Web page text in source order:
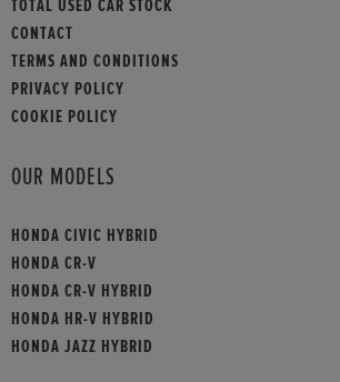
TOTAL USED CAR STOCK
CONTACT
TERMS AND CONDITIONS
PRIVACY POLICY
COOKIE POLICY
OUR MODELS
HONDA CIVIC HYBRID
HONDA CR-V
HONDA CR-V HYBRID
HONDA HR-V HYBRID
HONDA JAZZ HYBRID